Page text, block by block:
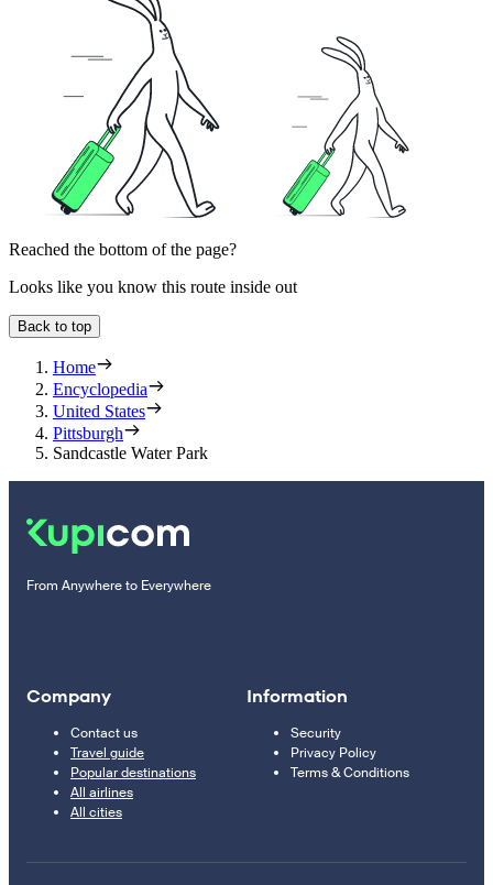
Reached the bottom of the page?
Looks like you know this route inside out
Back to top
Home
Encyclopedia
United States
Pittsburgh
Sandcastle Water Park
From Anywhere to Everywhere
Company
Contact us
Travel guide
Popular destinations
All airlines
All cities
Information
Security
Privacy Policy
Terms & Conditions